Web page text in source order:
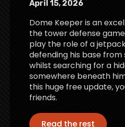
April 15, 2026
Dome Keeper is an
the tower defense
play the role of a
defending his base from
whilst searching for a
somewhere beneath
this huge free update,
friends.
Read the rest